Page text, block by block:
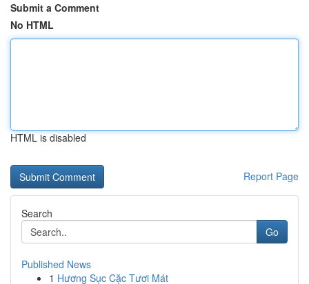
Submit a Comment
No HTML
HTML is disabled
Report Page
Search
Go
Published News
1 Hương Sục Cặc Tươi Mát